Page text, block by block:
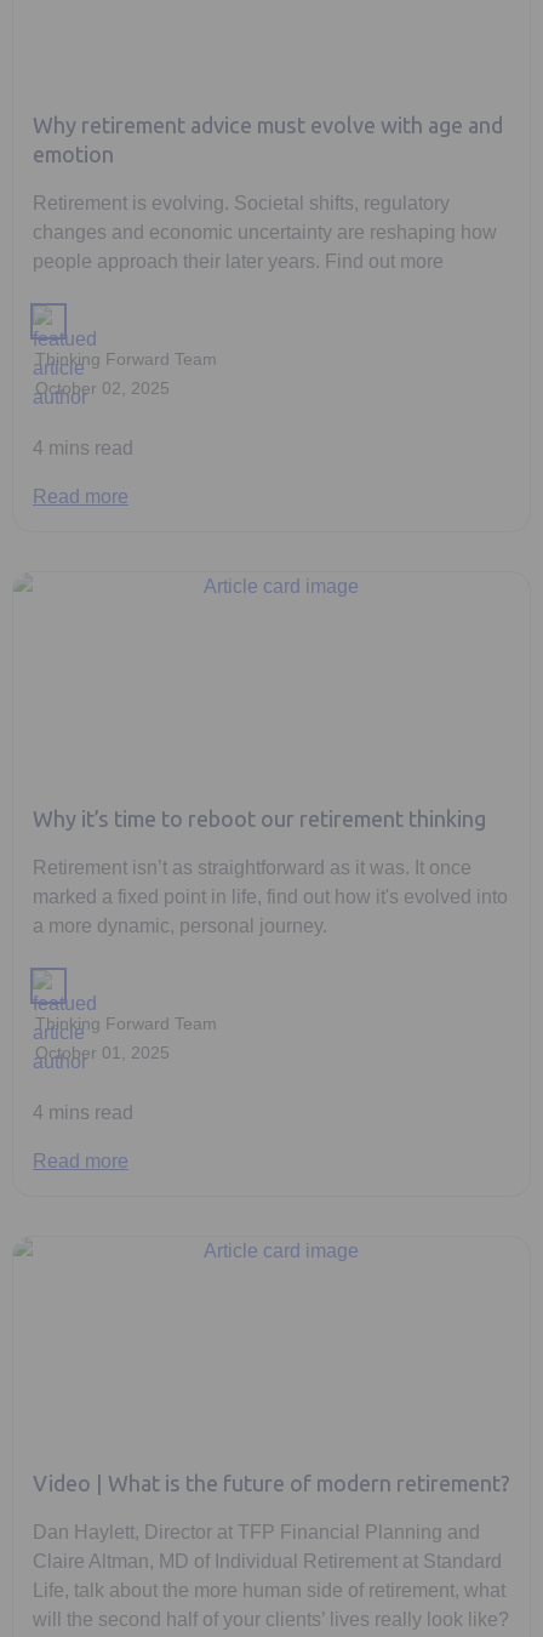
Why retirement advice must evolve with age and
emotion
Retirement is evolving. Societal shifts, regulatory
changes and economic uncertainty are reshaping how
people approach their later years. Find out more
Thinking Forward Team
October 02, 2025
4 mins read
Read more
Why it’s time to reboot our retirement thinking
Retirement isn’t as straightforward as it was. It once
marked a fixed point in life, find out how it's evolved into
a more dynamic, personal journey.
Thinking Forward Team
October 01, 2025
4 mins read
Read more
Video | What is the future of modern retirement?
Dan Haylett, Director at TFP Financial Planning and
Claire Altman, MD of Individual Retirement at Standard
Life, talk about the more human side of retirement, what
will the second half of your clients’ lives really look like?